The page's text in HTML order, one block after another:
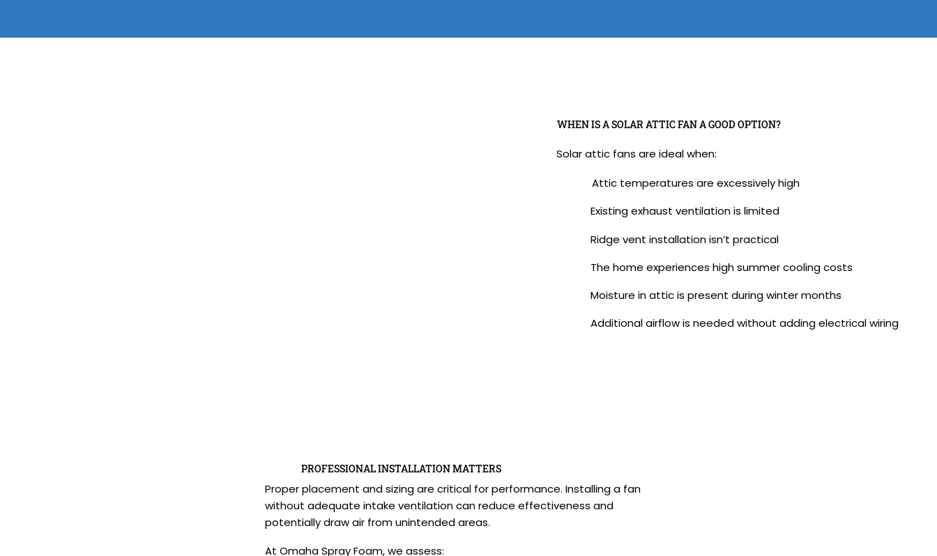
WHEN IS A SOLAR ATTIC FAN A GOOD OPTION?
Solar attic fans are ideal when:
Attic temperatures are excessively high
Existing exhaust ventilation is limited
Ridge vent installation isn’t practical
The home experiences high summer cooling costs
Moisture in attic is present during winter months
Additional airflow is needed without adding electrical wiring
PROFESSIONAL INSTALLATION MATTERS
Proper placement and sizing are critical for performance. Installing a fan
without adequate intake ventilation can reduce effectiveness and
potentially draw air from unintended areas.
At Omaha Spray Foam, we assess: